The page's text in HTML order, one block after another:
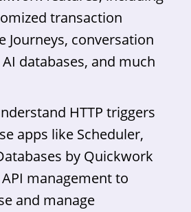
transaction
Journeys, conversation
AI databases, and much
HTTP triggers
apps like Scheduler,
by Quickwork
management to
and manage